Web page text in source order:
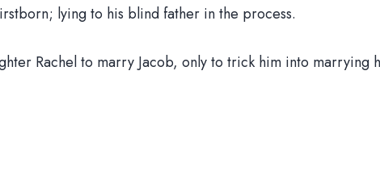
lying to his blind father in the process.
Rachel to marry Jacob, only to trick him into marrying